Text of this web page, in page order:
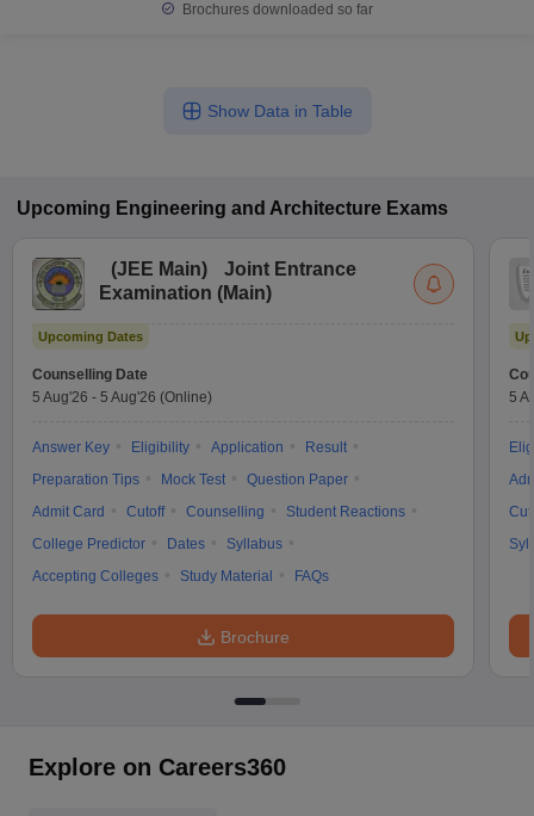
Brochures downloaded so far
Show Data in Table
Upcoming Engineering and Architecture Exams
(JEE Main)
Joint Entrance
Examination (Main)
Upcoming Dates
Counselling Date
5 Aug'26 - 5 Aug'26 (Online)
Answer Key Eligibility Application
Result
Preparation Tips
Mock Test
Question Paper
Admit Card
Cutoff Counselling
Student Reactions
College Predictor
Dates
Syllabus
Accepting Colleges
Study Material FAQs
Brochure
5
Explore on Careers360